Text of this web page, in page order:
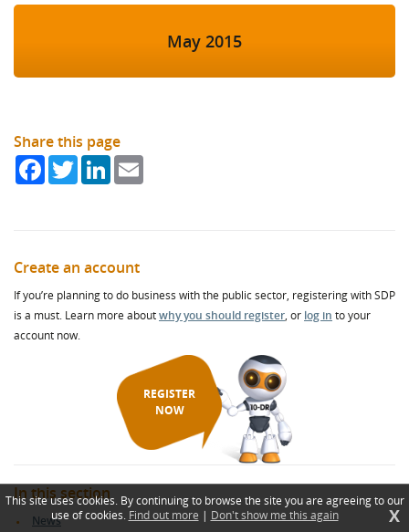
May 2015
Share this page
FacebookTwitterLinkedIn
Create an account
If you’re planning to do business with the public sector, registering with SDP
is a must. Learn more aboutwhy you should register, or log in to your
account now.
REGISTER
NOW
In this section
News
This site uses cookies. By continuing to browse the site you are agreeing to our
use of cookies. Find out more | Don't show me this again X